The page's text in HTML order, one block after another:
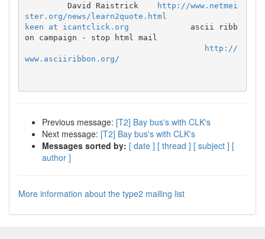
         David Raistrick
http://www.netmei
ster.org/news/learn2quote.html
keen at icantclick.org
             ascii ribb
on campaign - stop html mail
http://
www.asciiribbon.org/
Previous message: [T2] Bay bus's with CLK's
Next message: [T2] Bay bus's with CLK's
Messages sorted by: [ date ] [ thread ] [ subject ] [
author ]
More information about the type2 mailing list